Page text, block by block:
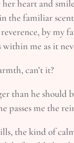
heart and
the familiar
reverence, by my
within me as it
can’t it?
than he should
passes me the
the kind of